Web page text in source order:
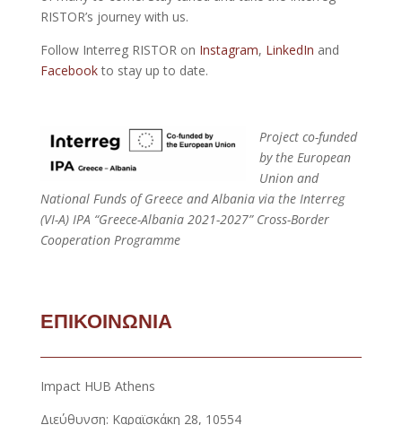
RISTOR’s journey with us.
Follow Interreg RISTOR on Instagram, LinkedIn and
Facebookto stay up to date.
Project co-funded
by the European
Union and
National Funds of Greece and Albania via the Interreg
(VI-A) IPA “Greece-Albania 2021-2027” Cross-Border
Cooperation Programme
ΕΠΙΚΟΙΝΩΝΙΑ
Impact HUB Athens
Διεύθυνση: Καραϊσκάκη 28, 10554